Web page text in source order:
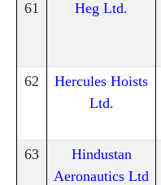
61 Heg Ltd.
62
Hercules Hoists
Ltd.
63
Hindustan
Aeronautics Ltd